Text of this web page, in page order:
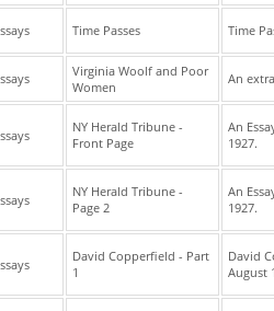
Time Passes Time
Virginia Woolf and Poor
Women
An
NY Herald Tribune -
Front Page
An
1927.
NY Herald Tribune -
Page 2
An
1927.
David Copperfield - Part
1
David
August